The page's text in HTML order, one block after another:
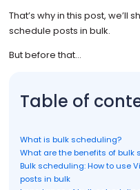
That’s why in this post, we’ll
schedule posts in bulk.
But before that…
Table of
What is bulk scheduling?
What are the benefits of bulk
Bulk scheduling: How to use
posts in bulk